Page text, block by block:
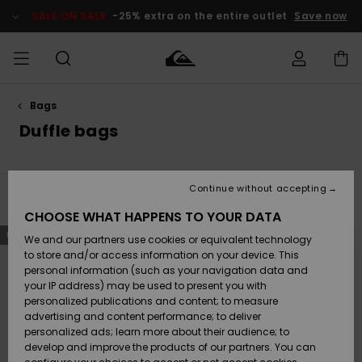
products
selection
SALE ON SALE -25% extra on the entire outlet Save now
MEN
Accessories
Shoes &
Sandals
Surf
Snow
Accessories
Shoes &
Sandals
Surf
Snow
New
Highlights
Snow
SURF
Kids' Surf
Highlights
Community
SNOW
Kids' Snow
Women
Snow Shop
Highlights
SALE ON
SALE
Outlet Kids
Outlet
Women
Payment
Gift Card
Quiksilver
Freedom
Bags
Duffle bags
Skip
to
search
criterias
Skip
to
sort
NEW NEW
CHOOSE WHAT HAPPENS TO YOUR DATA
We and our partners use cookies or equivalent technology
to store and/or access information on your device. This
personal information (such as your navigation data and
your IP address) may be used to present you with
personalized publications and content; to measure
advertising and content performance; to deliver
personalized ads; learn more about their audience; to
develop and improve the products of our partners. You can
Continue without accepting